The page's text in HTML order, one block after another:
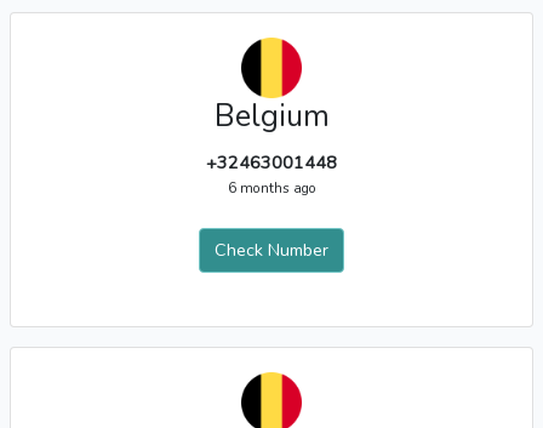
Belgium
+32463001448
6 months ago
Check Number